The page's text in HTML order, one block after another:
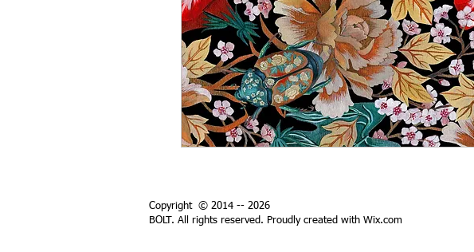
Copyright © 2014 -- 2026
BOLT. All rights reserved. Proudly created with Wix.com